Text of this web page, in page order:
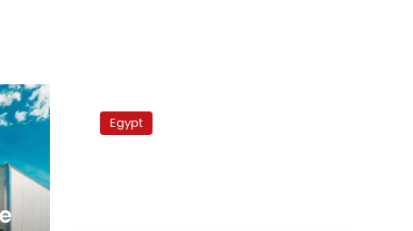
strike
entersEgypt